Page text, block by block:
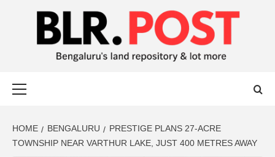
BLR POST
HOME BENGALURU
PRESTIGE PLANS 27-ACRE
TOWNSHIP NEAR VARTHUR LAKE, JUST 400 METRES AWAY